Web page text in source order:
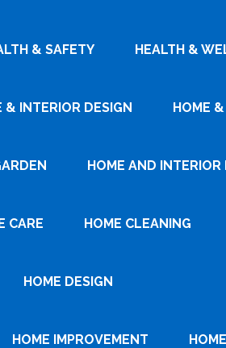
& SAFETY HEALTH &
& INTERIOR DESIGN HOME
HOME AND INTERIOR
CARE HOME CLEANING
HOME DESIGN
HOME IMPROVEMENT